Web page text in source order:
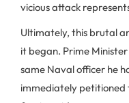
vicious attack
Ultimately, this brutal
it began. Prime
same Naval officer he
immediately petitioned